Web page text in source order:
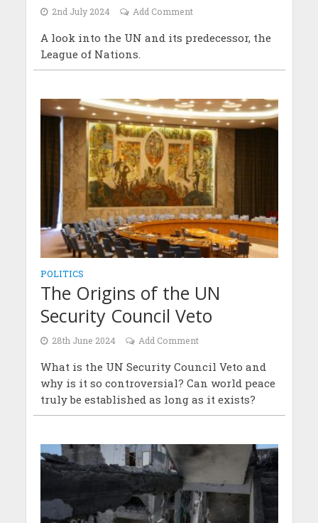
2nd July 2024 Add Comment
A look into the UN and its predecessor, the
League of Nations.
POLITICS
The Origins of the UN
Security Council Veto
28th June 2024 Add Comment
What is the UN Security Council Veto and
why is it so controversial? Can world peace
truly be established as long as it exists?